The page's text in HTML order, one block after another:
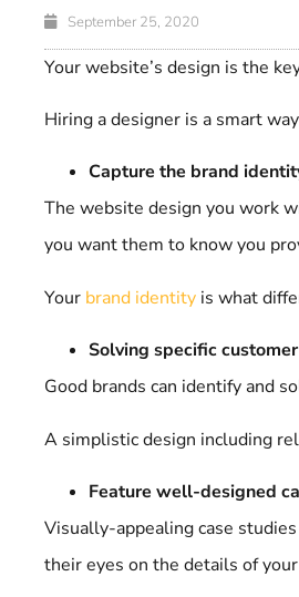
September 25, 2020
Your website’s design is the
Hiring a designer is a smart
Capture the brand
The website design you work
you want them to know you
Your brand identity is what
Solving specific
Good brands can identify and
A simplistic design including
Feature well-designed
Visually-appealing case
their eyes on the details of